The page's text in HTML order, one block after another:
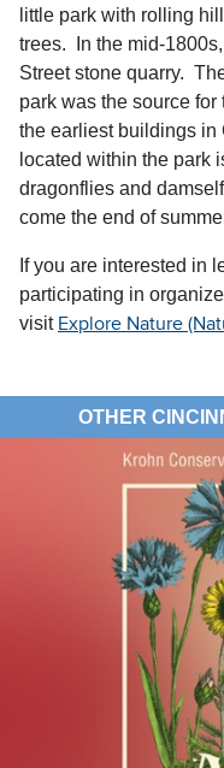
little park with rolling
trees. In the mid-
Street stone quarry.
park was the source
the earliest buildings
located within the park
dragonflies and
come the end of
If you are interested in
participating in
visit Explore Nature
OTHER